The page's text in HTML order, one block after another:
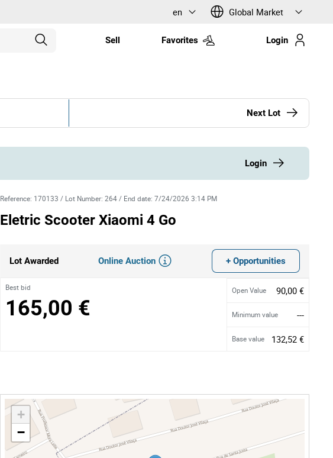
en Global Market
Sell Favorites Login
Next Lot
Login
Reference: 170133 / Lot Number:264 / End date:7/24/2026 3:14 PM
Eletric Scooter Xiaomi 4 Go
Lot Awarded Online Auction + Opportunities
Best bid
165,00 €
Open Value 90,00 €
Minimum value ---
Base value 132,52 €
+
−